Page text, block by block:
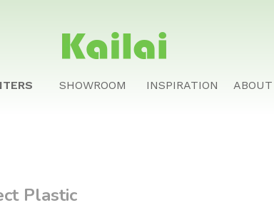
SHOWROOM INSPIRATION
Plastic